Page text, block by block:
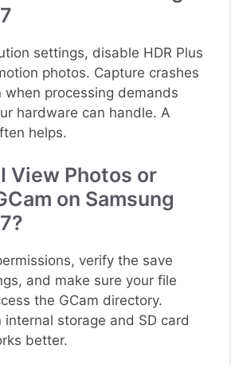
settings, disable HDR Plus
photos. Capture crashes
when processing demands
hardware can handle. A
helps.
View Photos or
on Samsung
verify the save
and make sure your file
the GCam directory.
storage and SD card
better.